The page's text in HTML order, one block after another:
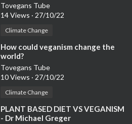
Tovegans Tube
14 Views · 27/10/22
Climate Change
⁣How could veganism change the
world?
Tovegans Tube
10 Views · 27/10/22
Climate Change
⁣PLANT BASED DIET VS VEGANISM
- Dr Michael Greger